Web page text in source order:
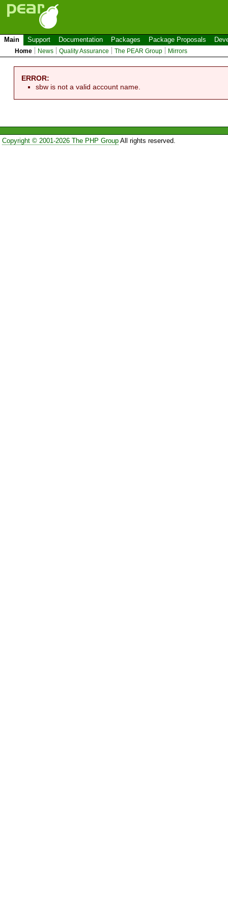
Main Support Documentation Packages Package Proposals
Home News Quality Assurance The PEAR Group Mirrors
ERROR:
sbw is not a valid account name.
Copyright © 2001-2026 The PHP GroupAll rights reserved.